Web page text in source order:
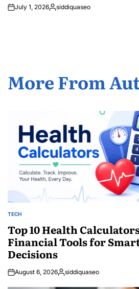
July 1, 2026Posted
siddiquaseo
More From
POSTED
TECH
Top 10 Health
Financial Tools for
Decisions
August 6, 2026Posted
siddiquaseo